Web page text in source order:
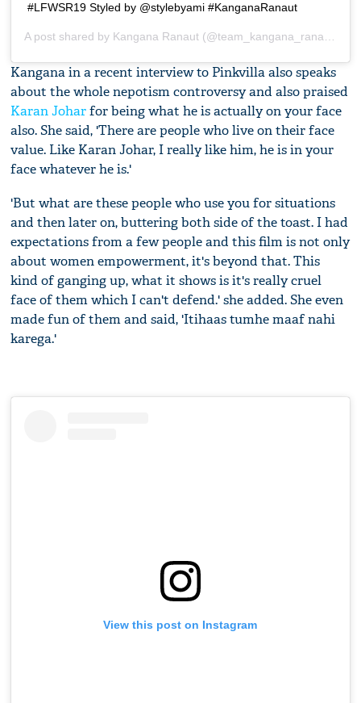
#LFWSR19 Styled by @stylebyami #KanganaRanaut
A post shared by Kangana Ranaut (@team_kangana_ranaut) on
Kangana in a recent interview to Pinkvilla also speaks
about the whole nepotism controversy and also praised
Karan Joharfor being what he is actually on your face
also. She said, 'There are people who live on their face
value. Like Karan Johar, I really like him, he is in your
face whatever he is.'
'But what are these people who use you for situations
and then later on, buttering both side of the toast. I had
expectations from a few people and this film is not only
about women empowerment, it's beyond that. This
kind of ganging up, what it shows is it's really cruel
face of them which I can't defend.' she added. She even
made fun of them and said, 'Itihaas tumhe maaf nahi
karega.'
View this post on Instagram